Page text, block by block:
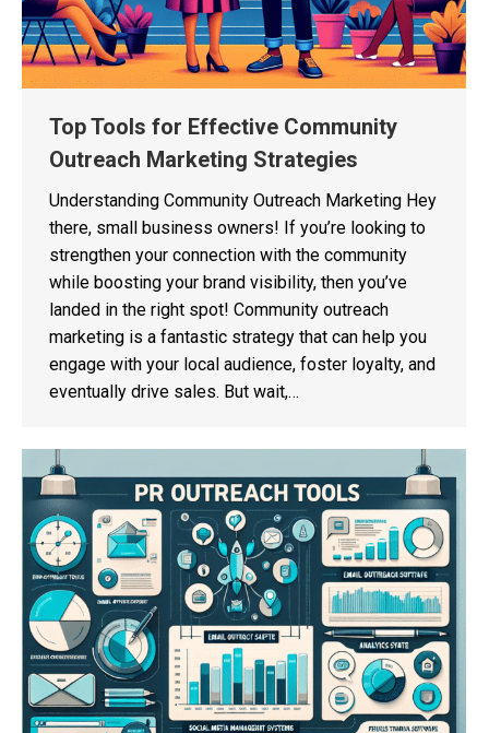
Top Tools for Effective Community
Outreach Marketing Strategies
Understanding Community Outreach Marketing Hey
there, small business owners! If you’re looking to
strengthen your connection with the community
while boosting your brand visibility, then you’ve
landed in the right spot! Community outreach
marketing is a fantastic strategy that can help you
engage with your local audience, foster loyalty, and
eventually drive sales. But wait,…